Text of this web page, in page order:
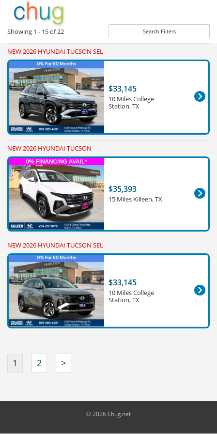
Showing 1 - 15of22 Search Filters
NEW 2026 HYUNDAI TUCSON SEL
$33,145
10 Miles College
Station, TX
NEW 2026 HYUNDAI TUCSON
$35,393
15 Miles Killeen, TX
NEW 2026 HYUNDAI TUCSON SEL
$33,145
10 Miles College
Station, TX
1 2 >
© 2026 Chug.net